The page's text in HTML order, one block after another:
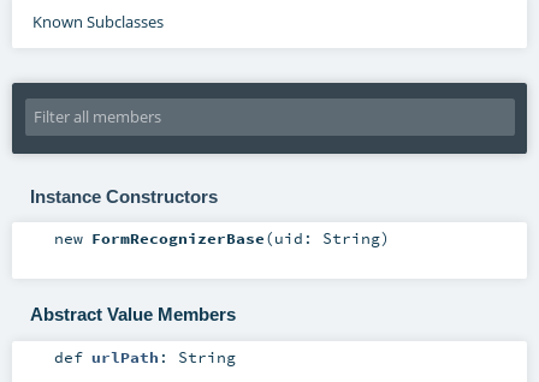
Known Subclasses
Instance Constructors
new FormRecognizerBase(uid: String)
Abstract Value Members
def urlPath : String